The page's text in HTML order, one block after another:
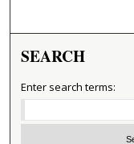
SEARCH
Enter search terms: